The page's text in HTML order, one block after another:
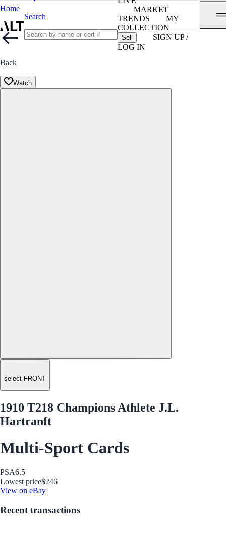
Home
Search
MARKET
TRENDS
MY
COLLECTION
Sell
SIGN UP /
LOG IN
Back
Watch
select FRONT
1910 T218 Champions Athlete J.L.
Hartranft
Multi-Sport Cards
PSA6.5
Lowest price$246
View on eBay
Recent transactions